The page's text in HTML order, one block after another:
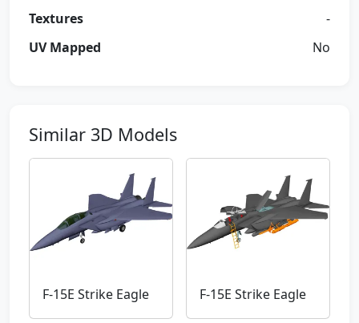
Textures
-
UV Mapped
No
Similar 3D Models
F-15E Strike Eagle F-15E Strike Eagle